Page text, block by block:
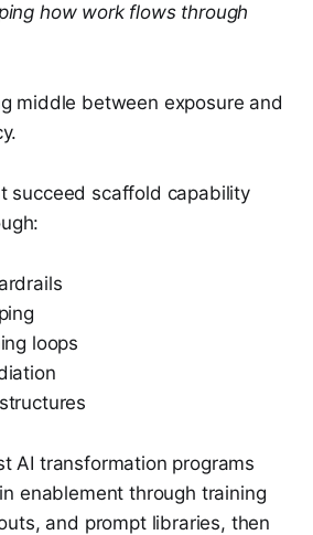
how work flows through
middle between exposure and
succeed scaffold capability
loops
AI transformation programs
enablement through training
and prompt libraries, then